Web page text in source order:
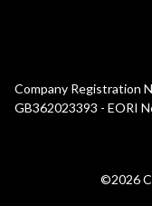
Company Registration
GB362023393 - EORI
©2026